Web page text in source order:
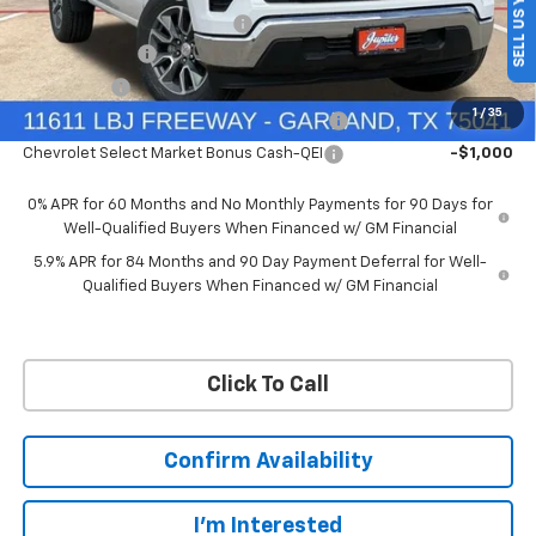
1 / 35
Price reduction below MSRP:
-$4,569
Customer Cash
-$4,250
Bonus Cash -$1,750
Chevrolet Select Market Bonus Cash-QPE -$1,000
Chevrolet Select Market Bonus Cash-QEI -$1,000
0% APR for 60 Months and No Monthly Payments for 90 Days for
Well-Qualified Buyers When Financed w/ GM Financial
5.9% APR for 84 Months and 90 Day Payment Deferral for Well-
Qualified Buyers When Financed w/ GM Financial
Click To Call
Confirm Availability
I'm Interested